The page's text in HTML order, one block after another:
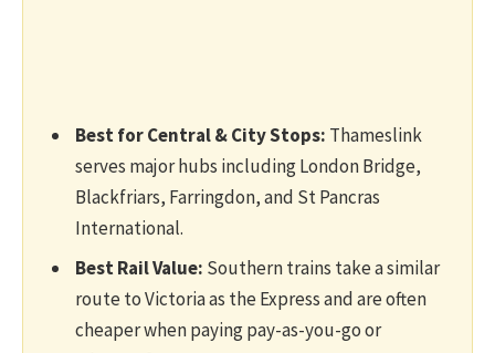
Best for Central & City Stops: Thameslink
serves major hubs including London Bridge,
Blackfriars, Farringdon, and St Pancras
International.
Best Rail Value: Southern trains take a similar
route to Victoria as the Express and are often
cheaper when paying pay-as-you-go or